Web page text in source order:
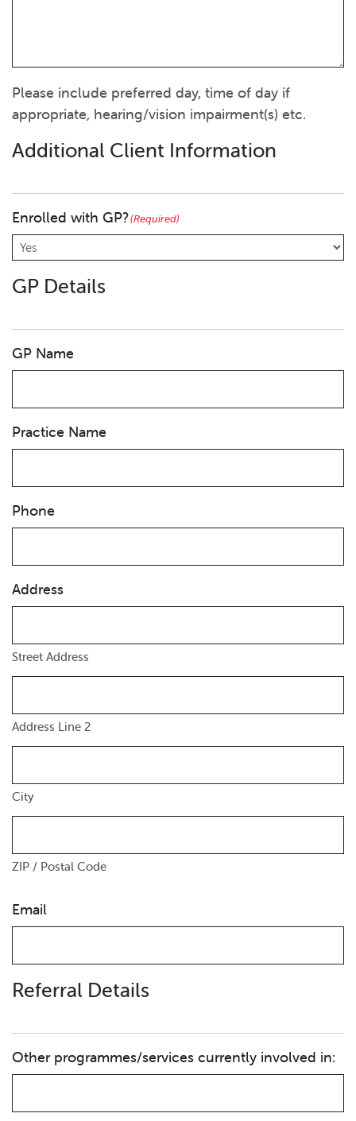
Please include preferred day, time of day if
appropriate, hearing/vision impairment(s) etc.
Additional Client Information
Enrolled with GP?(Required)
GP Details
GP Name
Practice Name
Phone
Address
Street Address
Address Line 2
City
ZIP / Postal Code
Email
Referral Details
Other programmes/services currently involved in: